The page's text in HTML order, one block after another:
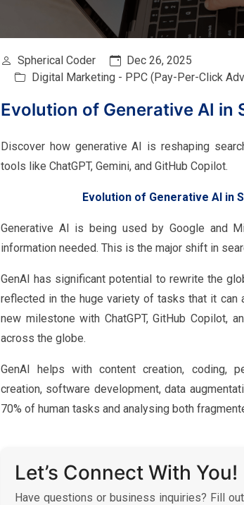
Spherical Coder
Dec 26, 2025
Digital Marketing - PPC (Pay-Per-Click
Evolution of Generative AI in
Discover how generative AI is reshaping
tools like ChatGPT, Gemini, and GitHub Copilot.
Evolution of Generative AI in
Generative AI is being used by Google and
information needed. This is the major shift in
GenAI has significant potential to rewrite the
reflected in the huge variety of tasks that it can
new milestone with ChatGPT, GitHub Copilot,
across the globe.
GenAI helps with content creation, coding,
creation, software development, data
70% of human tasks and analysing both
Let’s Connect With You!
Have questions or business inquiries? Fill